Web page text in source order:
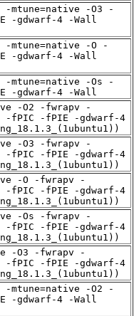
-mtune=native -O3 -
-gdwarf-4 -Wall
-mtune=native -O -
-gdwarf-4 -Wall
-mtune=native -Os -
-gdwarf-4 -Wall
-O2 -fwrapv -
-fPIC -fPIE -gdwarf-4
-O3 -fwrapv -
-fPIC -fPIE -gdwarf-4
-O -fwrapv -
-fPIC -fPIE -gdwarf-4
-Os -fwrapv -
-fPIC -fPIE -gdwarf-4
-O3 -fwrapv -
-fPIC -fPIE -gdwarf-4
-mtune=native -O2 -
-gdwarf-4 -Wall